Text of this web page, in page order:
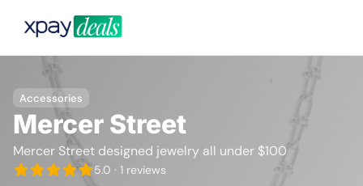
Accessories
Mercer Street
Mercer Street designed jewelry all under $100
5.0 · 1 reviews